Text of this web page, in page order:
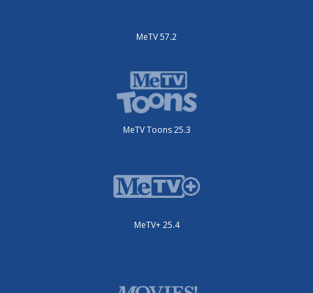
MeTV 57.2
MeTV Toons 25.3
MeTV+ 25.4